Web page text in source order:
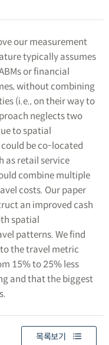
our measurement
typically assumes
or financial
without combining
(i.e., on their way to
neglects two
to spatial
be co-located
as retail service
combine multiple
costs. Our paper
an improved cash
spatial
patterns. We find
the travel metric
15% to 25% less
and that the biggest
목록보기